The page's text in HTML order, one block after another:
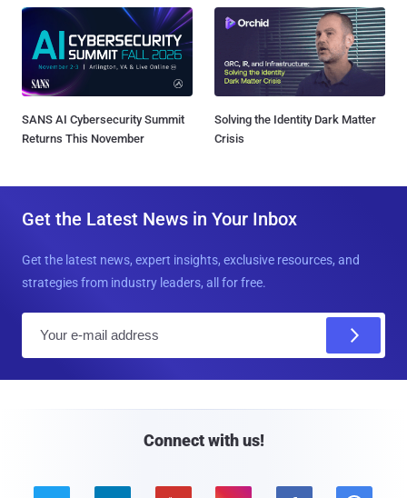
SANS AI Cybersecurity Summit
Returns This November
Solving the Identity Dark Matter
Crisis
Get the Latest News in Your Inbox
Get the latest news, expert insights, exclusive resources, and
strategies from industry leaders, all for free.
Connect with us!